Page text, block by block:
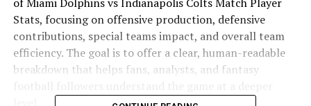
Stats, focusing on offensive production, defensive
contributions, special teams impact, and overall team
efficiency. The goal is to offer a clear, human-readable
breakdown that helps fans, analysts, and fantasy